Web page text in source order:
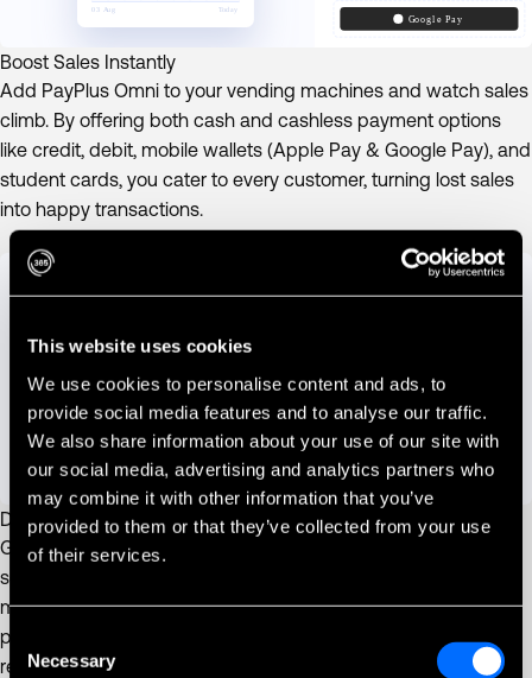
This website uses cookies
We use cookies to personalise content and ads, to
provide social media features and to analyse our traffic.
We also share information about your use of our site with
our social media, advertising and analytics partners who
may combine it with other information that you’ve
provided to them or that they’ve collected from your use
of their services.
Consent
Selection
Necessary
Boost Sales Instantly
Add PayPlus Omni to your vending machines and watch sales
climb. By offering both cash and cashless payment options
like credit, debit, mobile wallets (Apple Pay & Google Pay), and
student cards, you cater to every customer, turning lost sales
into happy transactions.
Data-Driven Decisions
Gain a deeper understanding of your business. PayPlus Omni
seamlessly transmits machine information to our powerful
management system, providing valuable insights into sales
performance. Use this data to optimize product selection,
restocking schedules, and machine placement – all decisions